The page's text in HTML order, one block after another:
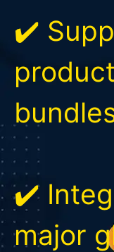
✔️
✔️
major